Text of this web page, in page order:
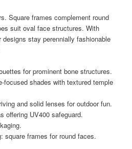
Square frames complement round
suit oval face structures. With
designs stay perennially fashionable
for prominent bone structures.
focused shades with textured temple
and solid lenses for outdoor fun.
offering UV400 safeguard.
square frames for round faces.